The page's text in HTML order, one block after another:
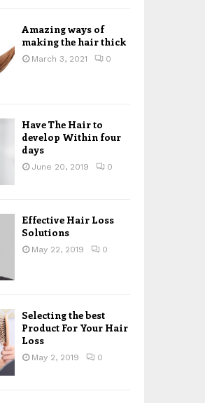
Amazing ways of
making the hair thick
March 3, 2021 0
Have The Hair to
develop Within four
days
June 20, 2019 0
Effective Hair Loss
Solutions
May 22, 2019 0
Selecting the best
Product For Your Hair
Loss
May 2, 2019 0